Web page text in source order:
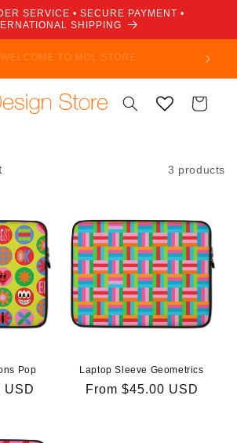
SERVICE • SECURE PAYMENT •
SHIPPING
Join today and enjoy savings and
Cart
3 products
Pop
USD
Laptop Sleeve Geometrics
Regular
From $45.00 USD